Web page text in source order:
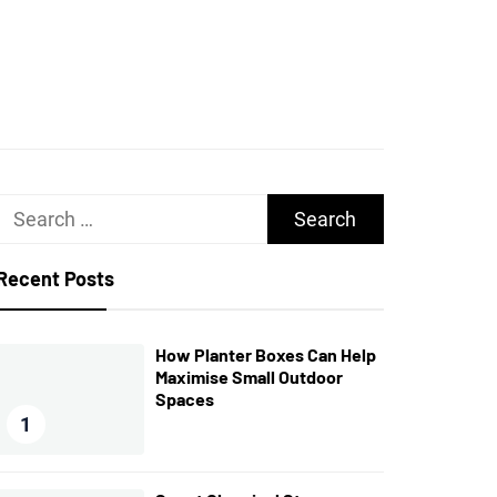
Search
Posts
1
How Planter Boxes Can Help
Maximise Small Outdoor
Spaces